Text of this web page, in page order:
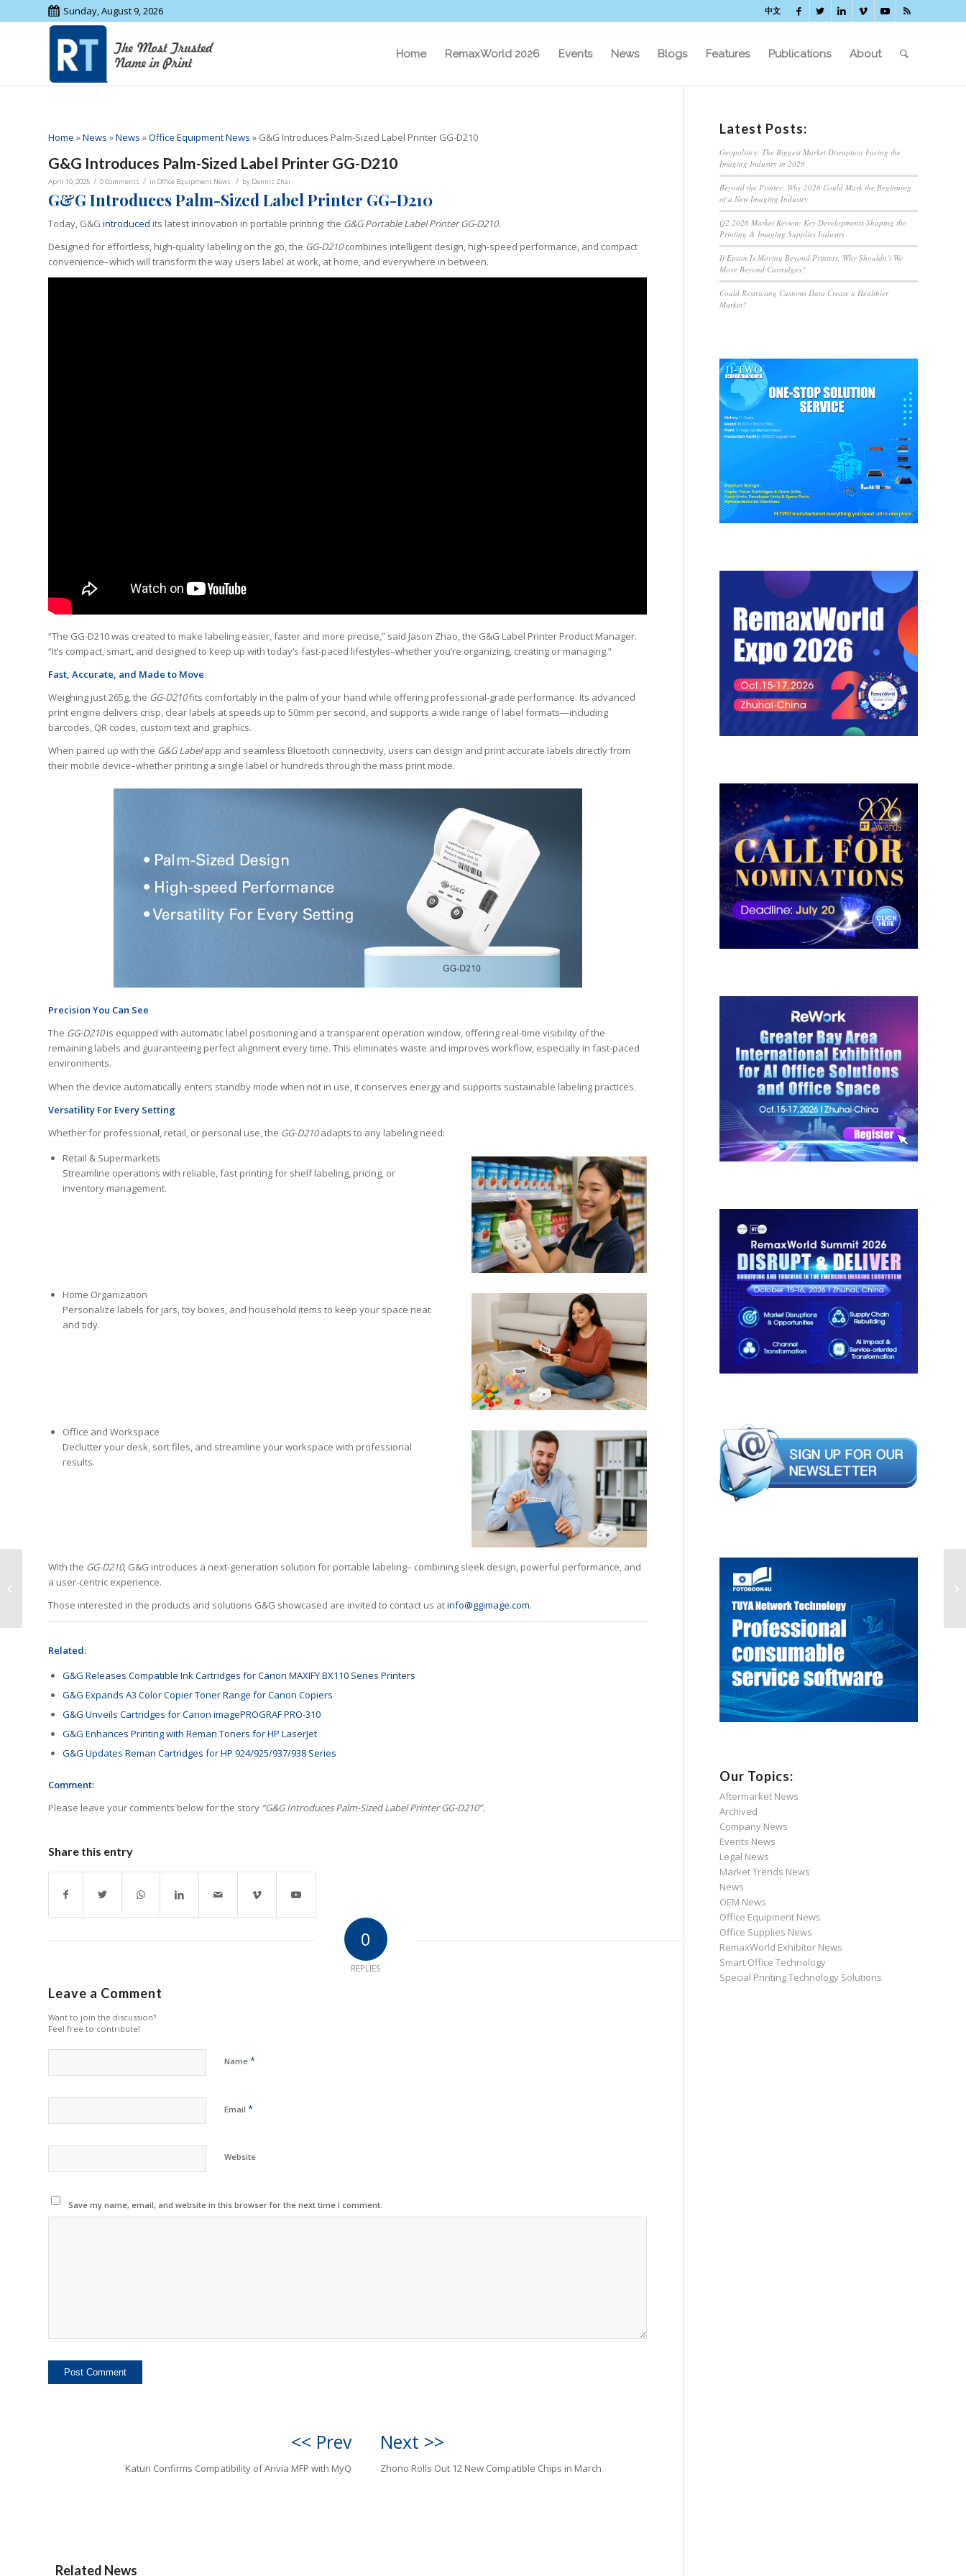
Sunday, August 9, 2026 中文
Home RemaxWorld 2026 Events News Blogs Features Publications About
Home »News »News »Office Equipment News » G&G Introduces Palm-Sized Label Printer GG-D210
G&G Introduces Palm-Sized Label Printer GG-D210
April 10, 2025 / 0 Comments / in Office Equipment News / by Dennis Zhai
G&G Introduces Palm-Sized Label Printer GG-D210
Today, G&G introduced its latest innovation in portable printing: the G&G Portable Label PrinterGG-D210.
Designed for effortless, high-quality labeling on the go, the GG-D210combines intelligent design, high-speed performance, and compact
convenience–which will transform the way users label at work, at home, and everywhere in between.
“The GG-D210 was created to make labeling easier, faster and more precise,” said Jason Zhao, the G&G Label Printer Product Manager.
“It’s compact, smart, and designed to keep up with today’s fast-paced lifestyles–whether you’re organizing, creating or managing.”
Fast, Accurate, and Made to Move
Weighing just 265g, the GG-D210fits comfortably in the palm of your hand while offering professional-grade performance. Its advanced
print engine delivers crisp, clear labels at speeds up to 50mm per second, and supports a wide range of label formats—including
barcodes, QR codes, custom text and graphics.
When paired up with the G&G Labelapp and seamless Bluetooth connectivity, users can design and print accurate labels directly from
their mobile device–whether printing a single label or hundreds through the mass print mode.
Precision You Can See
The GG-D210is equipped with automatic label positioning and a transparent operation window, offering real-time visibility of the
remaining labels and guaranteeing perfect alignment every time. This eliminates waste and improves workflow, especially in fast-paced
environments.
When the device automatically enters standby mode when not in use, it conserves energy and supports sustainable labeling practices.
Versatility For Every Setting
Whether for professional, retail, or personal use, the GG-D210adapts to any labeling need:
Retail & Supermarkets
Streamline operations with reliable, fast printing for shelf labeling, pricing, or
inventory management.
Home Organization
Personalize labels for jars, toy boxes, and household items to keep your space neat
and tidy.
Office and Workspace
Declutter your desk, sort files, and streamline your workspace with professional
results.
With the GG-D210, G&G introduces a next-generation solution for portable labeling– combining sleek design, powerful performance, and
a user-centric experience.
Those interested in the products and solutions G&G showcased are invited to contact us atinfo@ggimage.com.
Related:
G&G Releases Compatible Ink Cartridges for Canon MAXIFY BX110 Series Printers
G&G Expands A3 Color Copier Toner Range for Canon Copiers
G&G Unveils Cartridges for Canon imagePROGRAF PRO-310
G&G Enhances Printing with Reman Toners for HP LaserJet
G&G Updates Reman Cartridges for HP 924/925/937/938 Series
Comment:
Please leave your comments below for the story “G&G Introduces Palm-Sized Label Printer GG-D210”.
Share this entry
0
REPLIES
Leave a Comment
Want to join the discussion?
Feel free to contribute!
Name *
Email *
Website
Save my name, email, and website in this browser for the next time I comment.
<< Prev
Katun Confirms Compatibility of Arivia MFP with MyQ
Next >>
Zhono Rolls Out 12 New Compatible Chips in March
Related News
Latest Posts:
Geopolitics: The Biggest Market Disruption Facing the
Imaging Industry in 2026
Beyond the Printer: Why 2026 Could Mark the Beginning
of a New Imaging Industry
Q2 2026 Market Review: Key Developments Shaping the
Printing & Imaging Supplies Industry
If Epson Is Moving Beyond Printers, Why Shouldn’t We
Move Beyond Cartridges?
Could Restricting Customs Data Create a Healthier
Market?
Our Topics:
Aftermarket News
Archived
Company News
Events News
Legal News
Market Trends News
News
OEM News
Office Equipment News
Office Supplies News
RemaxWorld Exhibitor News
Smart Office Technology
Special Printing Technology Solutions
Katun Confirms
Compatibility of Arivia
MFP with MyQ